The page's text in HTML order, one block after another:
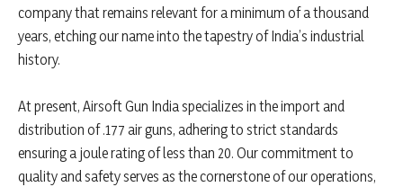
company that remains relevant for a minimum of a thousand
years, etching our name into the tapestry of India’s industrial
history.
At present, Airsoft Gun India specializes in the import and
distribution of .177 air guns, adhering to strict standards
ensuring a joule rating of less than 20. Our commitment to
quality and safety serves as the cornerstone of our operations,